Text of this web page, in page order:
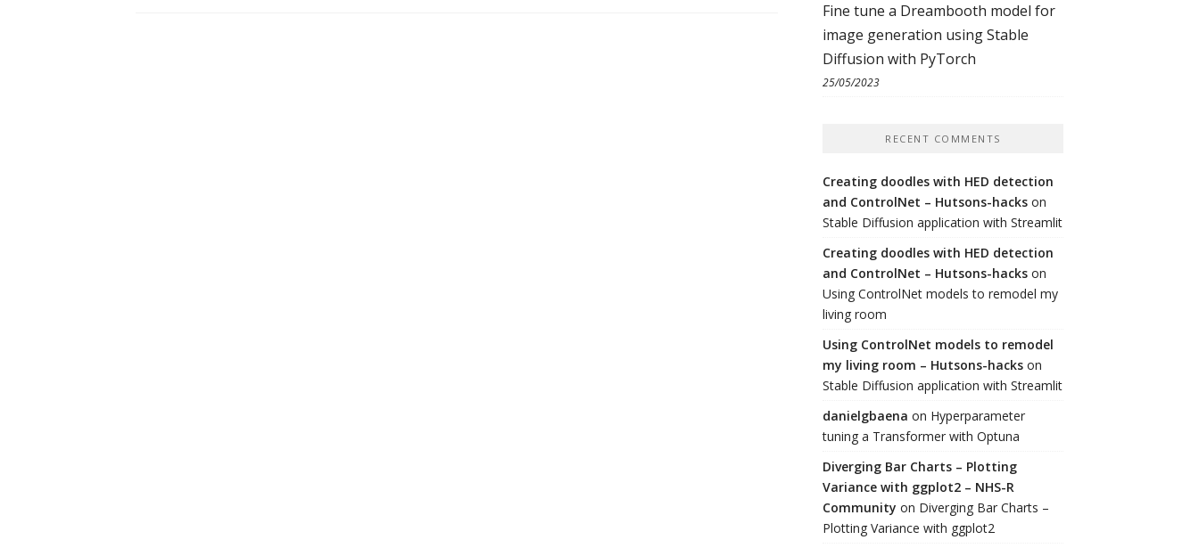
Fine tune a Dreambooth model for
image generation using Stable
Diffusion with PyTorch
25/05/2023
RECENT COMMENTS
Creating doodles with HED detection
and ControlNet – Hutsons-hacks on
Stable Diffusion application with Streamlit
Creating doodles with HED detection
and ControlNet – Hutsons-hacks on
Using ControlNet models to remodel my
living room
Using ControlNet models to remodel
my living room – Hutsons-hacks on
Stable Diffusion application with Streamlit
danielgbaena on Hyperparameter
tuning a Transformer with Optuna
Diverging Bar Charts – Plotting
Variance with ggplot2 – NHS-R
Community on Diverging Bar Charts –
Plotting Variance with ggplot2